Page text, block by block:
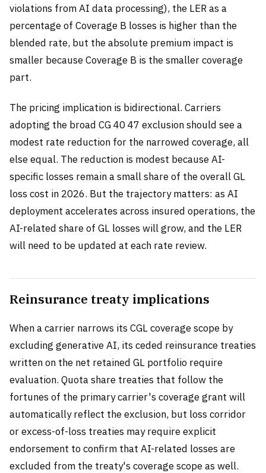
violations from AI data processing), the LER as a
percentage of Coverage B losses is higher than the
blended rate, but the absolute premium impact is
smaller because Coverage B is the smaller coverage
part.
The pricing implication is bidirectional. Carriers
adopting the broad CG 40 47 exclusion should see a
modest rate reduction for the narrowed coverage, all
else equal. The reduction is modest because AI-
specific losses remain a small share of the overall GL
loss cost in 2026. But the trajectory matters: as AI
deployment accelerates across insured operations, the
AI-related share of GL losses will grow, and the LER
will need to be updated at each rate review.
Reinsurance treaty implications
When a carrier narrows its CGL coverage scope by
excluding generative AI, its ceded reinsurance treaties
written on the net retained GL portfolio require
evaluation. Quota share treaties that follow the
fortunes of the primary carrier's coverage grant will
automatically reflect the exclusion, but loss corridor
or excess-of-loss treaties may require explicit
endorsement to confirm that AI-related losses are
excluded from the treaty's coverage scope as well.